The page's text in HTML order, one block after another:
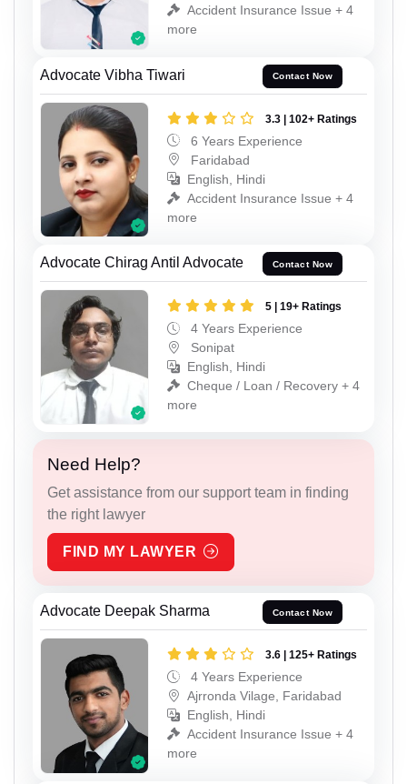
Accident Insurance Issue + 4
more
Advocate Vibha Tiwari Contact Now
3.3 | 102+ Ratings
6 Years Experience
Faridabad
English, Hindi
Accident Insurance Issue + 4
more
Advocate Chirag Antil Advocate Contact Now
5 | 19+ Ratings
4 Years Experience
Sonipat
English, Hindi
Cheque / Loan / Recovery + 4
more
Need Help?
Get assistance from our support team in finding
the right lawyer
FIND MY LAWYER
Advocate Deepak Sharma Contact Now
3.6 | 125+ Ratings
4 Years Experience
Ajrronda Vilage, Faridabad
English, Hindi
Accident Insurance Issue + 4
more